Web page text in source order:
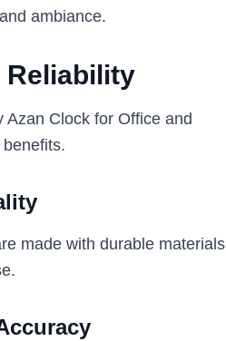
ambiance.
Reliability
Azan Clock for Office and
made with durable materials